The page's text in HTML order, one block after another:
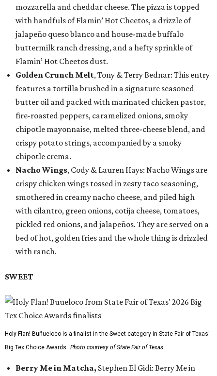
mozzarella and cheddar cheese. The pizza is topped
with handfuls of Flamin’ Hot Cheetos, a drizzle of
jalapeño queso blanco and house-made buffalo
buttermilk ranch dressing, and a hefty sprinkle of
Flamin’ Hot Cheetos dust.
Golden Crunch Melt, Tony & Terry Bednar: This entry
features a tortilla brushed in a signature seasoned
butter oil and packed with marinated chicken pastor,
fire-roasted peppers, caramelized onions, smoky
chipotle mayonnaise, melted three-cheese blend, and
crispy potato strings, accompanied by a smoky
chipotle crema.
Nacho Wings, Cody & Lauren Hays: Nacho Wings are
crispy chicken wings tossed in zesty taco seasoning,
smothered in creamy nacho cheese, and piled high
with cilantro, green onions, cotija cheese, tomatoes,
pickled red onions, and jalapeños. They are served on a
bed of hot, golden fries and the whole thing is drizzled
with ranch.
SWEET
Holy Flan! Buñueloco is a finalist in the Sweet category in State Fair of Texas'
Big Tex Choice Awards. Photo courtesy of State Fair of Texas
Berry Me in Matcha, Stephen El Gidi: Berry Me in